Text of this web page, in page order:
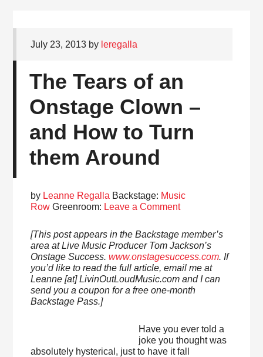
July 23, 2013 by leregalla
The Tears of an
Onstage Clown –
and How to Turn
them Around
by Leanne Regalla Backstage: Music
Row Greenroom: Leave a Comment
[This post appears in the Backstage member’s
area at Live Music Producer Tom Jackson’s
Onstage Success.www.onstagesuccess.com. If
you’d like to read the full article, email me at
Leanne [at] LivinOutLoudMusic.com and I can
send you a coupon for a free one-month
Backstage Pass.]
Have you ever told a
joke you thought was
absolutely hysterical, just to have it fall